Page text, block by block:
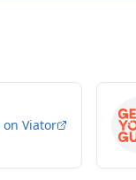
on Viator